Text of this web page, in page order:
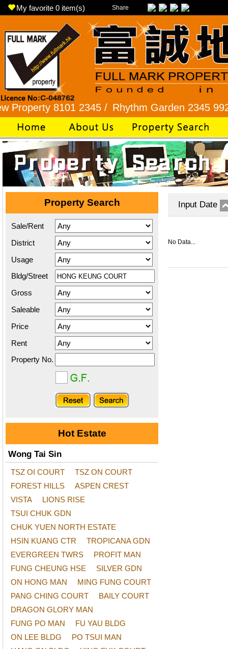
My favorite 0 item(s) Share
8101 2345 / Rhythm Garden 2345 9927 /
Property Search
Sale/Rent
District
Usage
Bldg/Street
Gross
Saleable
Price
Rent
Property No.
Hot Estate
Wong Tai Sin
TSZ OI COURT
TSZ ON COURT
FOREST HILLS
ASPEN CREST
VISTA
LIONS RISE
TSUI CHUK GDN
CHUK YUEN NORTH ESTATE
HSIN KUANG CTR
TROPICANA GDN
EVERGREEN TWRS
PROFIT MAN
FUNG CHEUNG HSE
SILVER GDN
ON HONG MAN
MING FUNG COURT
PANG CHING COURT
BAILY COURT
DRAGON GLORY MAN
FUNG PO MAN
FU YAU BLDG
ON LEE BLDG
PO TSUI MAN
Input Date
No Data...